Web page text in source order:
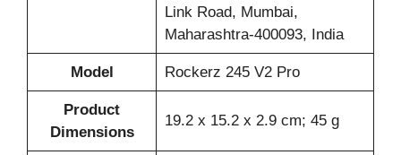
Link Road, Mumbai,
Maharashtra-400093, India
Model ‎Rockerz 245 V2 Pro
Product
Dimensions
‎19.2 x 15.2 x 2.9 cm; 45 g